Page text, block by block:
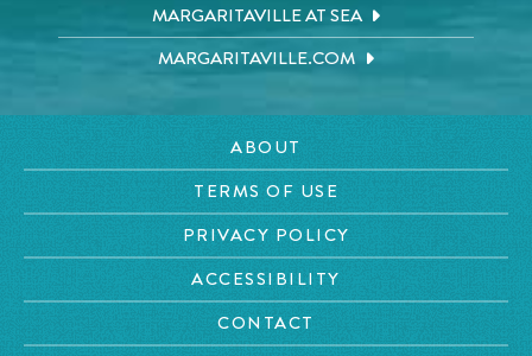
MARGARITAVILLE AT SEA
MARGARITAVILLE.COM
ABOUT
TERMS OF USE
PRIVACY POLICY
ACCESSIBILITY
CONTACT